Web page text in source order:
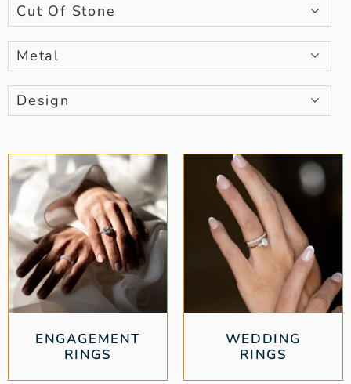
Cut Of Stone
Metal
Design
ENGAGEMENT
RINGS
WEDDING
RINGS